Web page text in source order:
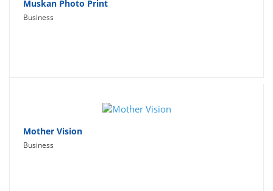
Muskan Photo Print
Business
Mother Vision
Business